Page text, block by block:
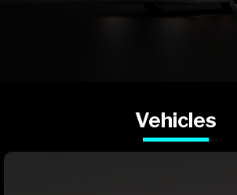
Vehicles